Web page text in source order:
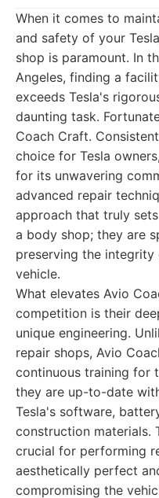
When it comes to
and safety of your
shop is paramount. In
Angeles, finding a
exceeds Tesla's
daunting task.
Coach Craft.
choice for Tesla
for its unwavering
advanced repair
approach that truly
a body shop; they are
preserving the
vehicle.
What elevates Avio
competition is their
unique engineering.
repair shops, Avio
continuous training for
they are up-to-date
Tesla's software,
construction materials.
crucial for performing
aesthetically perfect
compromising the